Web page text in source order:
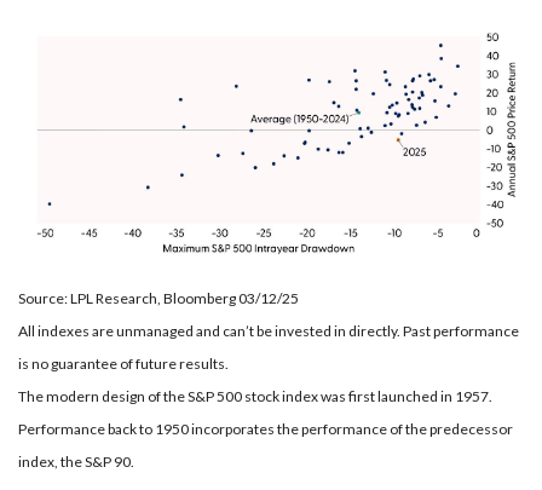
Source: LPL Research, Bloomberg 03/12/25
All indexes are unmanaged and can’t be invested in directly. Past performance
is no guarantee of future results.
The modern design of the S&P 500 stock index was first launched in 1957.
Performance back to 1950 incorporates the performance of the predecessor
index, the S&P 90.